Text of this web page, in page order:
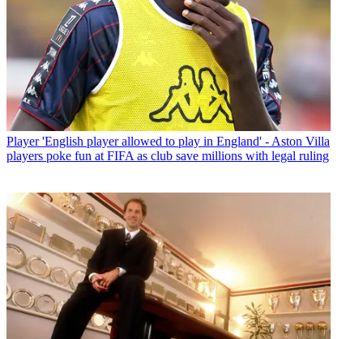
Player 'English player allowed to play in England' - Aston Villa
players poke fun at FIFA as club save millions with legal ruling